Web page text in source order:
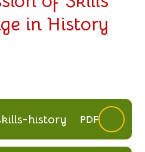
in History
history PDF